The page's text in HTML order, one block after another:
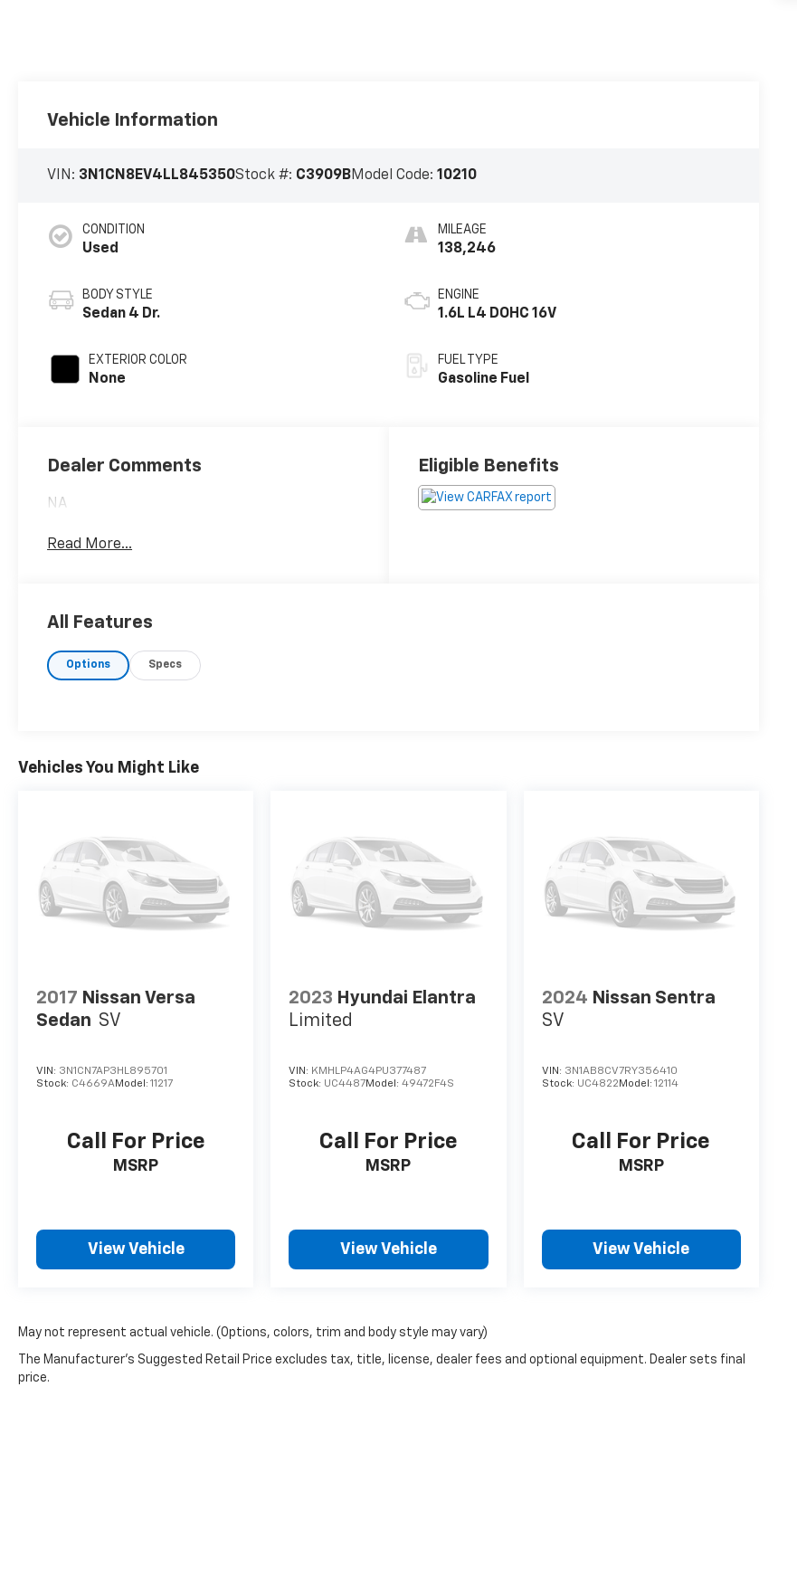
Vehicle Information
VIN: 3N1CN8EV4LL845350Stock #: C3909BModel Code:10210
CONDITION
Used
BODY STYLE
Sedan 4 Dr.
EXTERIOR COLOR
None
MILEAGE
138,246
ENGINE
1.6L L4 DOHC 16V
FUEL TYPE
Gasoline Fuel
Dealer Comments
NA
Read More...
Eligible Benefits
All Features
Options Specs
Vehicles You Might Like
2017 Nissan Versa
Sedan SV
VIN: 3N1CN7AP3HL895701
Stock: C4669AModel: 11217
Call For Price
MSRP
View Vehicle
2023 Hyundai Elantra
Limited
VIN: KMHLP4AG4PU377487
Stock: UC4487Model:49472F4S
Call For Price
MSRP
View Vehicle
2024 Nissan Sentra
SV
VIN: 3N1AB8CV7RY356410
Stock: UC4822 Model: 12114
Call For Price
MSRP
View Vehicle
May not represent actual vehicle. (Options, colors, trim and body style may vary)
The Manufacturer's Suggested Retail Price excludes tax, title, license, dealer fees and optional equipment. Dealer sets final
price.